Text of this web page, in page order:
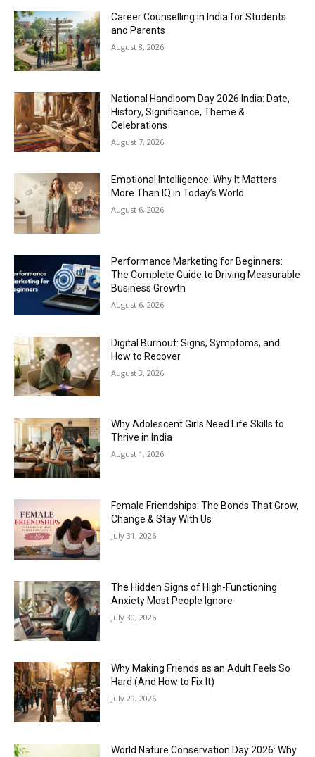
Career Counselling in India for Students
and Parents
August 8, 2026
National Handloom Day 2026 India: Date,
History, Significance, Theme &
Celebrations
August 7, 2026
Emotional Intelligence: Why It Matters
More Than IQ in Today’s World
August 6, 2026
Performance Marketing for Beginners:
The Complete Guide to Driving Measurable
Business Growth
August 6, 2026
Digital Burnout: Signs, Symptoms, and
How to Recover
August 3, 2026
Why Adolescent Girls Need Life Skills to
Thrive in India
August 1, 2026
Female Friendships: The Bonds That Grow,
Change & Stay With Us
July 31, 2026
The Hidden Signs of High-Functioning
Anxiety Most People Ignore
July 30, 2026
Why Making Friends as an Adult Feels So
Hard (And How to Fix It)
July 29, 2026
World Nature Conservation Day 2026: Why